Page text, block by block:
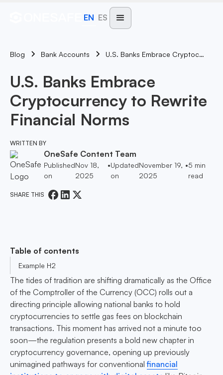
EN ES
Blog Bank Accounts U.S. Banks Embrace Cryptocurrency To Rewrite Financial Norms
U.S. Banks Embrace
Cryptocurrency to Rewrite
Financial Norms
WRITTEN BY
OneSafe Content Team
Published
on
Nov 18,
2025
•Updated
on
November 19,
2025
•5 min
read
SHARE THIS
Table of contents
Example H2
The tides of tradition are shifting dramatically as the Office
of the Comptroller of the Currency (OCC) rolls out a
directing principle allowing national banks to hold
cryptocurrencies to settle gas fees on blockchain
transactions. This moment has arrived not a minute too
soon—the regulation presents a bold new chapter in
cryptocurrency governance, opening up previously
unimagined pathways for conventionalfinancial